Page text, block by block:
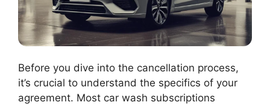
Before you dive into the cancellation process,
it’s crucial to understand the specifics of your
agreement. Most car wash subscriptions